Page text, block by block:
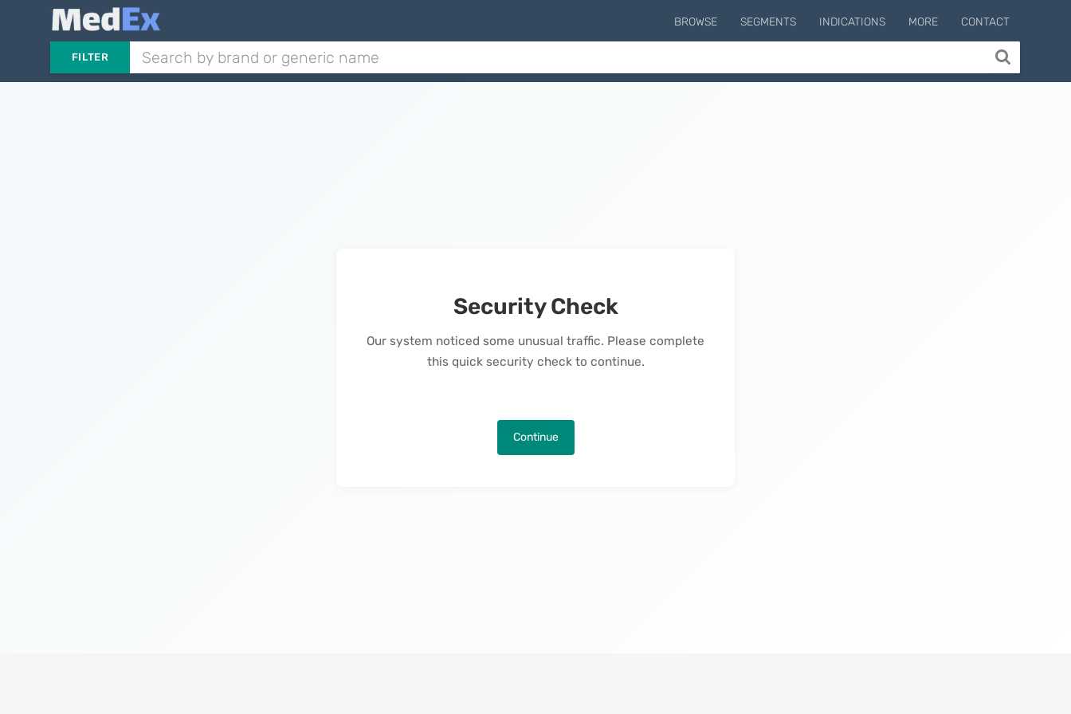
BROWSE SEGMENTS INDICATIONS MORE CONTACT
FILTER
Security Check
Our system noticed some unusual traffic. Please complete
this quick security check to continue.
Continue